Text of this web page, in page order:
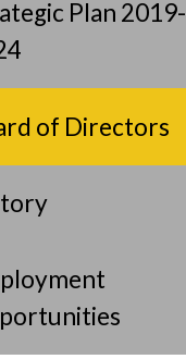
Plan 2019-
of Directors